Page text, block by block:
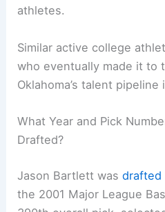
athletes.
Similar active college
who eventually made it to
Oklahoma’s talent pipeline
What Year and Pick
Drafted?
Jason Bartlett wasdrafted
the 2001 Major League